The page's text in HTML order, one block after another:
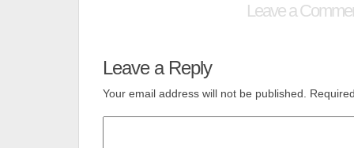
Leave a
Leave a Reply
Your email address will not be published.